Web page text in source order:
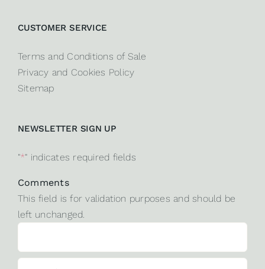
CUSTOMER SERVICE
Terms and Conditions of Sale
Privacy and Cookies Policy
Sitemap
NEWSLETTER SIGN UP
"*" indicates required fields
Comments
This field is for validation purposes and should be
left unchanged.